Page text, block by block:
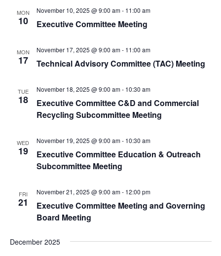
MON
10 Executive Committee Meeting
November 10, 2025 @ 9:00 am- 11:00 am
MON
17 Technical Advisory Committee (TAC) Meeting
November 17, 2025 @ 9:00 am- 11:00 am
TUE
18
Executive Committee C&D and Commercial
Recycling Subcommittee Meeting
November 18, 2025 @ 9:00 am- 10:30 am
WED
19
Executive Committee Education & Outreach
Subcommittee Meeting
November 19, 2025 @ 9:00 am- 10:30 am
FRI
21
Executive Committee Meeting and Governing
Board Meeting
November 21, 2025 @ 9:00 am- 12:00 pm
December 2025